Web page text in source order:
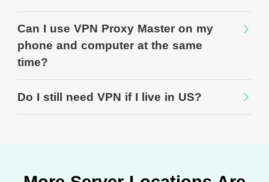
Can I use VPN Proxy Master on my
phone and computer at the same
time?
Do I still need VPN if I live in US?